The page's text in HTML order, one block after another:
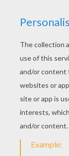
Go green
coloring
this coloring
color this
the colors of
pages from